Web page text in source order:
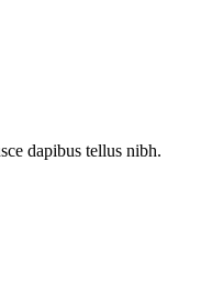
dapibus tellus nibh.